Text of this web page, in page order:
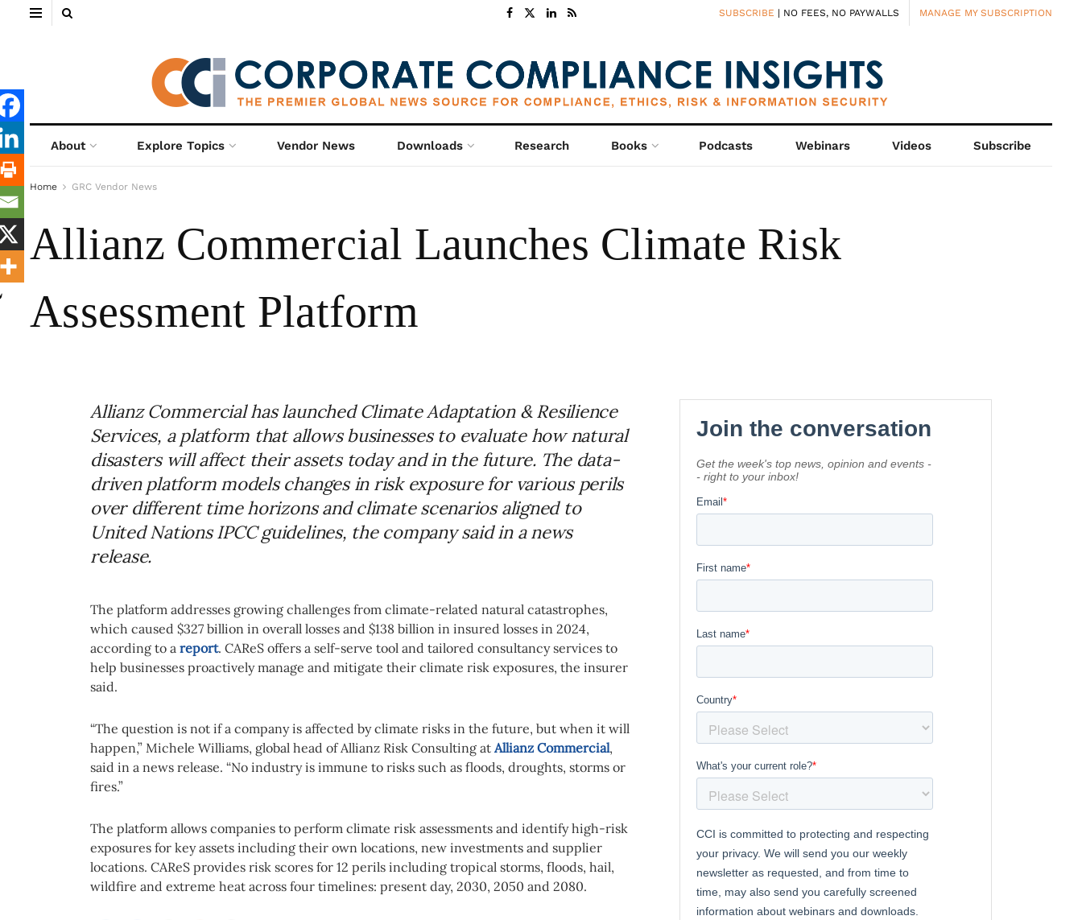
SUBSCRIBE | NO FEES, NO PAYWALLS MANAGE MY SUBSCRIPTION
About Explore Topics Vendor News Downloads Research Books Podcasts Webinars Videos Subscribe
Home GRC Vendor News
Allianz Commercial Launches Climate Risk
Assessment Platform
Allianz Commercial has launched Climate Adaptation & Resilience
Services, a platform that allows businesses to evaluate how natural
disasters will affect their assets today and in the future. The data-
driven platform models changes in risk exposure for various perils
over different time horizons and climate scenarios aligned to
United Nations IPCC guidelines, the company said in a news
release.
The platform addresses growing challenges from climate-related natural catastrophes,
which caused $327 billion in overall losses and $138 billion in insured losses in 2024,
according to a report. CAReS offers a self-serve tool and tailored consultancy services to
help businesses proactively manage and mitigate their climate risk exposures, the insurer
said.
“The question is not if a company is affected by climate risks in the future, but when it will
happen,” Michele Williams, global head of Allianz Risk Consulting at Allianz Commercial,
said in a news release. “No industry is immune to risks such as floods, droughts, storms or
fires.”
The platform allows companies to perform climate risk assessments and identify high-risk
exposures for key assets including their own locations, new investments and supplier
locations. CAReS provides risk scores for 12 perils including tropical storms, floods, hail,
wildfire and extreme heat across four timelines: present day, 2030, 2050 and 2080.